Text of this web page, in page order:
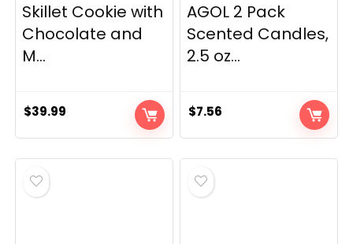
Skillet Cookie with
Chocolate and
M...
$39.99
AGOL 2 Pack
Scented Candles,
2.5 oz...
$7.56